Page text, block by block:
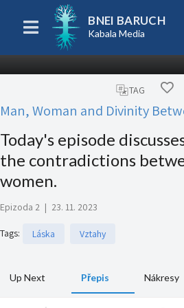
BNEI BARUCH
Kabala Media
TAG
Man, Woman and Divinity
Today's episode
the contradictions
women.
Epizoda 2 | 23. 11. 2023
Tags: Láska Vztahy
Up Next Přepis Nákresy